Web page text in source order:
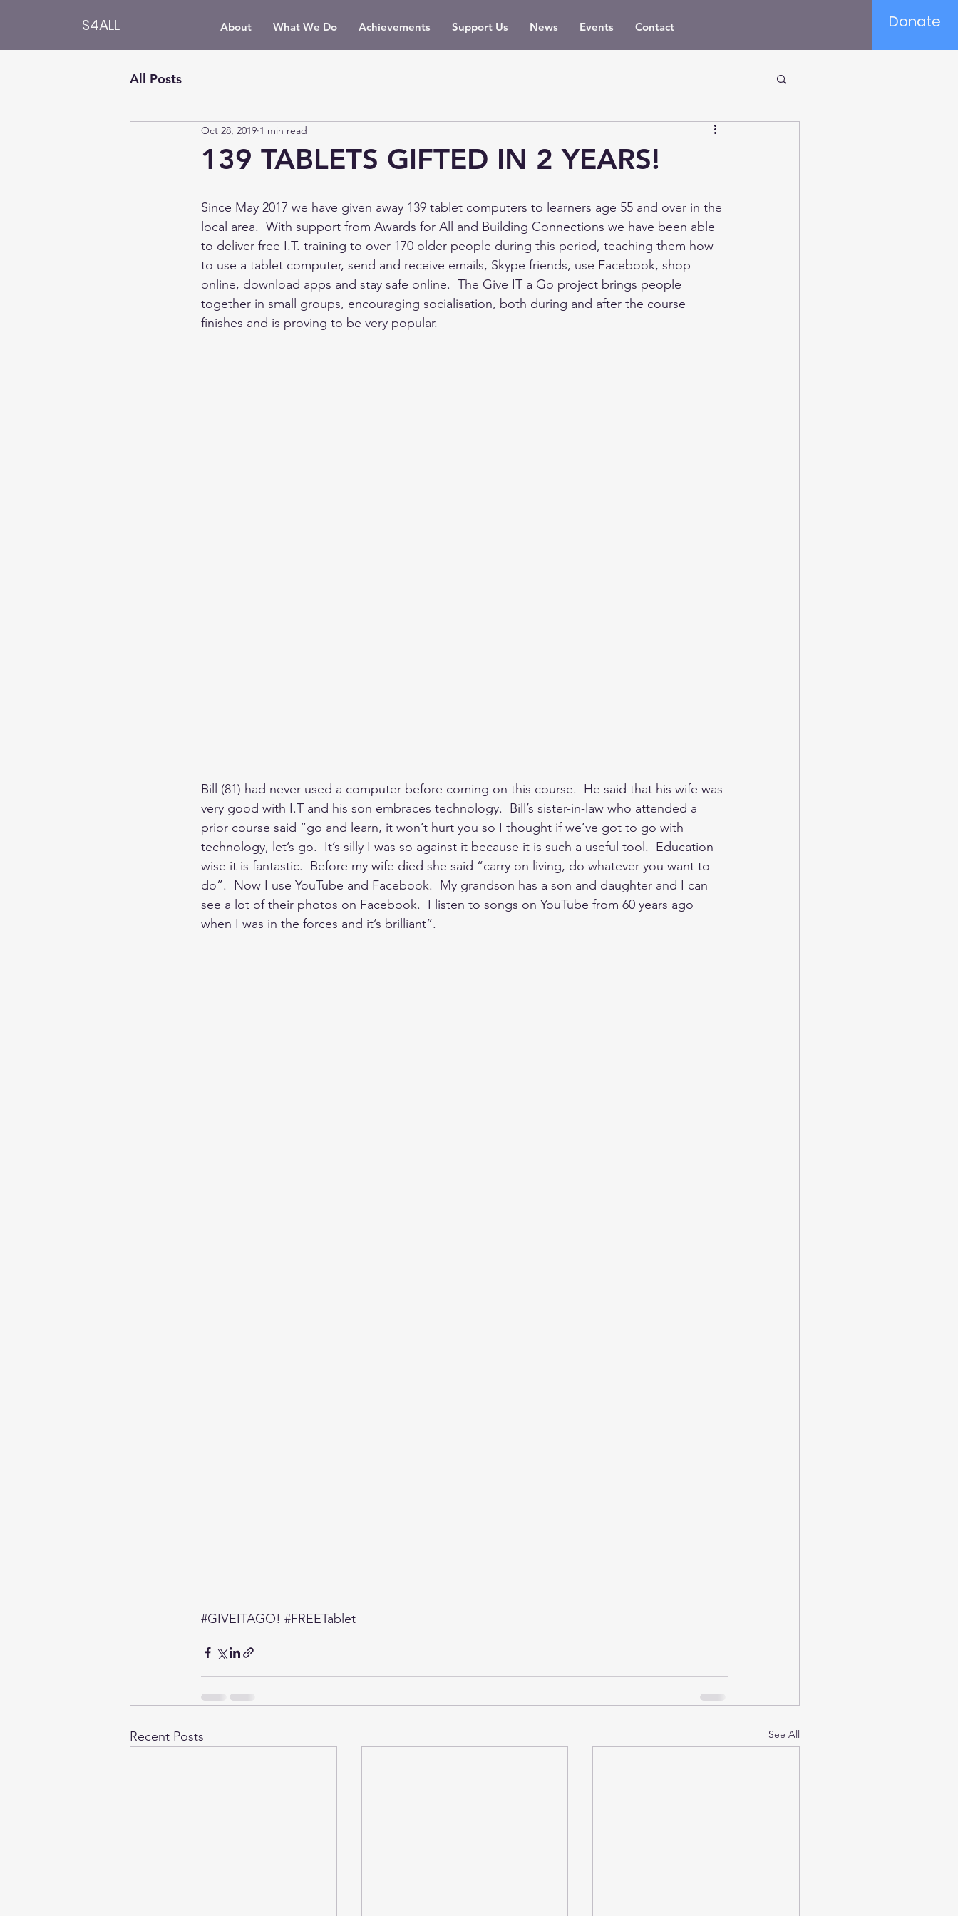
S4ALL About What We Do Achievements Support Us News Events Contact Donate
All Posts
139 TABLETS GIFTED IN 2 YEARS!
Oct 28, 2019 1 min read
Since May 2017 we have given away 139 tablet computers to learners age 55 and over in the
local area.  With support from Awards for All and Building Connections we have been able
to deliver free I.T. training to over 170 older people during this period, teaching them how
to use a tablet computer, send and receive emails, Skype friends, use Facebook, shop
online, download apps and stay safe online.  The Give IT a Go project brings people
together in small groups, encouraging socialisation, both during and after the course
finishes and is proving to be very popular.
Bill (81) had never used a computer before coming on this course.  He said that his wife was
very good with I.T and his son embraces technology.  Bill’s sister-in-law who attended a
prior course said “go and learn, it won’t hurt you so I thought if we’ve got to go with
technology, let’s go.  It’s silly I was so against it because it is such a useful tool.  Education
wise it is fantastic.  Before my wife died she said “carry on living, do whatever you want to
do”.  Now I use YouTube and Facebook.  My grandson has a son and daughter and I can
see a lot of their photos on Facebook.  I listen to songs on YouTube from 60 years ago
when I was in the forces and it’s brilliant”.
#GIVEITAGO! #FREETablet
Recent Posts See All